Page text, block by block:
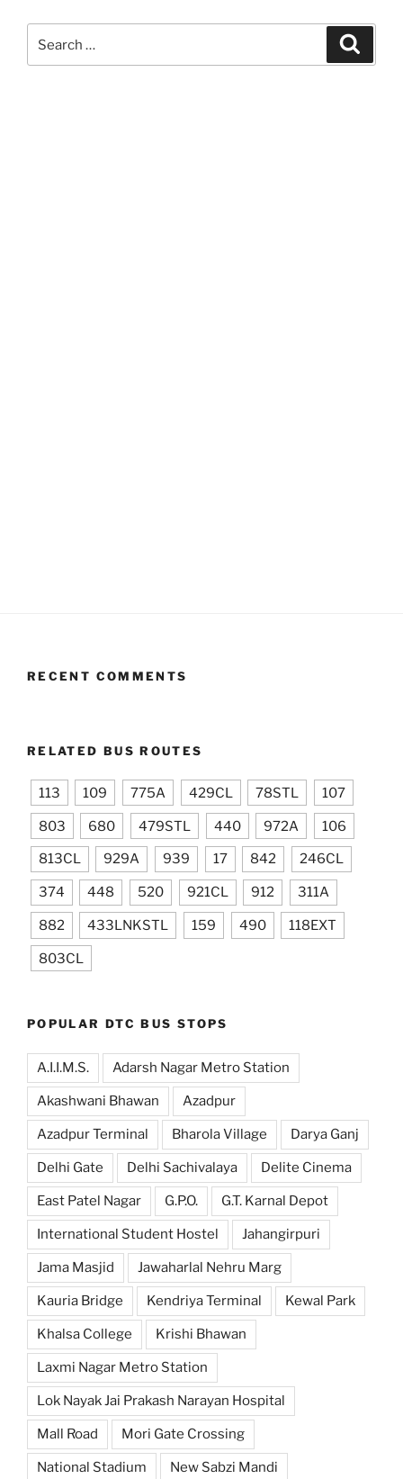
RECENT COMMENTS
RELATED BUS ROUTES
113 109 775A 429CL 78STL 107
803 680 479STL 440 972A 106
813CL 929A 939 17 842 246CL
374 448 520 921CL 912 311A
882 433LNKSTL 159 490 118EXT
803CL
POPULAR DTC BUS STOPS
A.I.I.M.S. Adarsh Nagar Metro Station
Akashwani Bhawan Azadpur
Azadpur Terminal Bharola Village Darya Ganj
Delhi Gate Delhi Sachivalaya Delite Cinema
East Patel Nagar G.P.O. G.T. Karnal Depot
International Student Hostel Jahangirpuri
Jama Masjid Jawaharlal Nehru Marg
Kauria Bridge Kendriya Terminal Kewal Park
Khalsa College Krishi Bhawan
Laxmi Nagar Metro Station
Lok Nayak Jai Prakash Narayan Hospital
Mall Road Mori Gate Crossing
National Stadium New Sabzi Mandi